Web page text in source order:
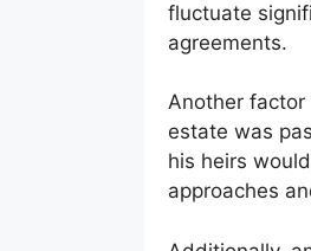
fluctuate
agreements.
Another factor
estate was
his heirs
approaches